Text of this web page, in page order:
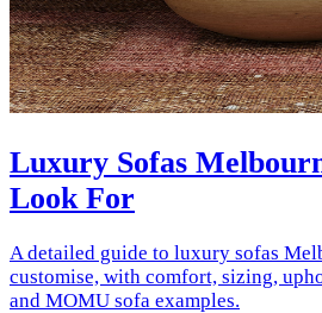
Luxury Sofas
Look For
A detailed guide to luxury sofas
customise, with comfort, sizing,
and MOMU sofa examples.